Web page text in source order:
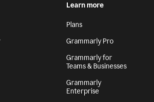
Learn more
Plans
Grammarly Pro
Grammarly for
Teams & Businesses
Grammarly
Enterprise